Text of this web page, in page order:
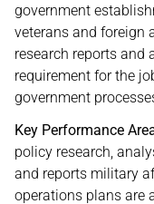
government
veterans and foreign
research reports and
requirement for the
government
Key Performance
policy research,
and reports military
operations plans are